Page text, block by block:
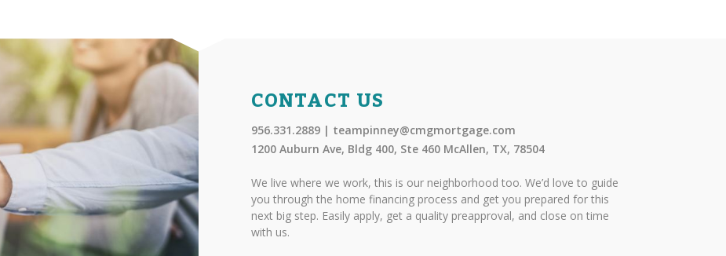
CONTACT US
956.331.2889 | teampinney@cmgmortgage.com
1200 Auburn Ave, Bldg 400, Ste 460 McAllen, TX, 78504
We live where we work, this is our neighborhood too. We’d love to guide
you through the home financing process and get you prepared for this
next big step. Easily apply, get a quality preapproval, and close on time
with us.